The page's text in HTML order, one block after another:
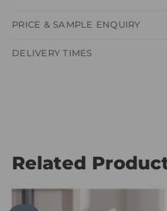
PRICE & SAMPLE ENQUIRY
DELIVERY TIMES
Related